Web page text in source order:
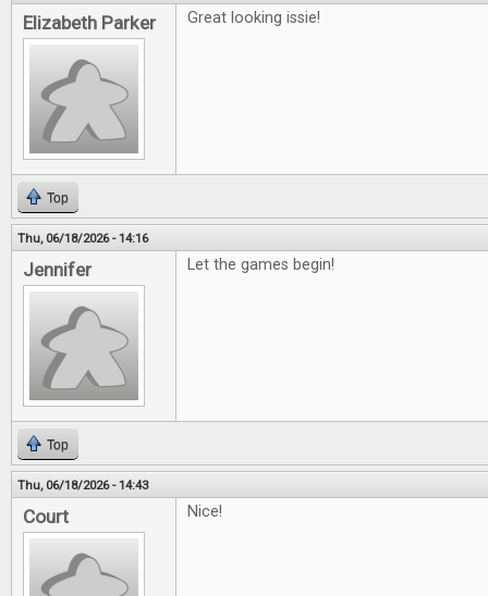
Elizabeth Parker Great looking issie!
Top
Thu, 06/18/2026 - 14:16
Jennifer Let the games begin!
Top
Thu, 06/18/2026 - 14:43
Court Nice!